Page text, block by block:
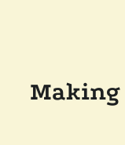
Making